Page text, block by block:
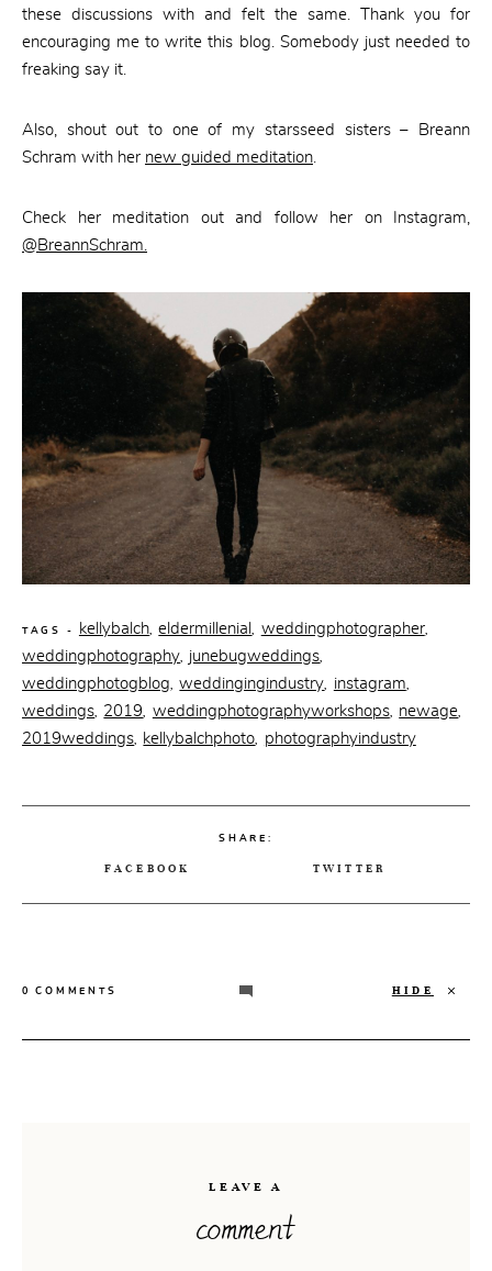
these discussions with and felt the same. Thank you for
encouraging me to write this blog. Somebody just needed to
freaking say it.
Also, shout out to one of my starsseed sisters – Breann
Schram with her new guided meditation.
Check her meditation out and follow her on Instagram,
@BreannSchram.
TAGS - kellybalch,eldermillenial, weddingphotographer,
weddingphotography, junebugweddings,
weddingphotogblog,weddingingindustry, instagram,
weddings, 2019, weddingphotographyworkshops, newage,
2019weddings, kellybalchphoto, photographyindustry
SHARE:
FACEBOOK TWITTER
0 COMMENTS HIDE
LEAVE A
comment